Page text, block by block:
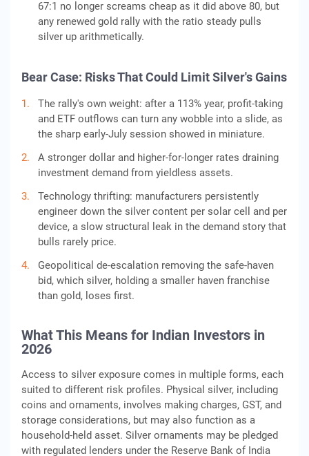
67:1 no longer screams cheap as it did above 80, but
any renewed gold rally with the ratio steady pulls
silver up arithmetically.
Bear Case: Risks That Could Limit Silver's Gains
The rally's own weight: after a 113% year, profit-taking
and ETF outflows can turn any wobble into a slide, as
the sharp early-July session showed in miniature.
A stronger dollar and higher-for-longer rates draining
investment demand from yieldless assets.
Technology thrifting: manufacturers persistently
engineer down the silver content per solar cell and per
device, a slow structural leak in the demand story that
bulls rarely price.
Geopolitical de-escalation removing the safe-haven
bid, which silver, holding a smaller haven franchise
than gold, loses first.
What This Means for Indian Investors in
2026
Access to silver exposure comes in multiple forms, each
suited to different risk profiles. Physical silver, including
coins and ornaments, involves making charges, GST, and
storage considerations, but may also function as a
household-held asset. Silver ornaments may be pledged
with regulated lenders under the Reserve Bank of India